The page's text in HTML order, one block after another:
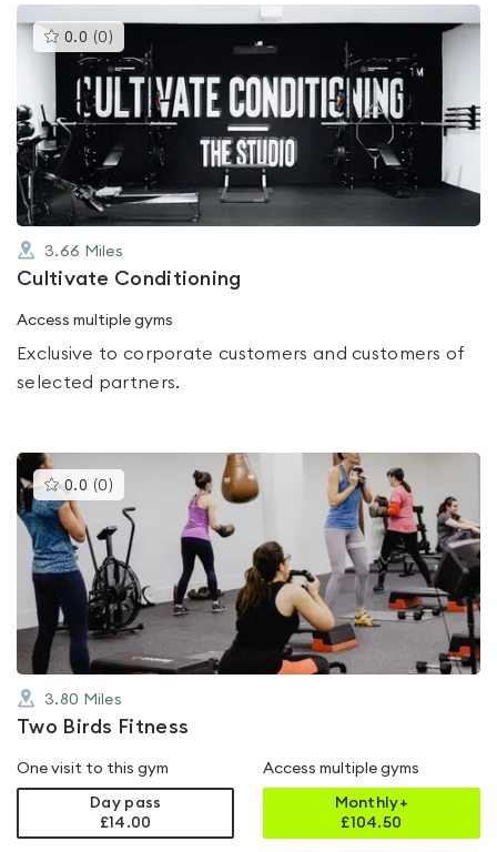
0.0 (0 )This
gyms
is
rated
0.0
out
of
3.66 Miles
Cultivate Conditioning
Access multiple gyms
Exclusive to corporate customers and customers of
selected partners.
0.0 (0 )This
gyms
is
rated
0.0
out
of
5
3.80 Miles
Two Birds Fitness
One visit to this gym
Day pass
£14.00
Access multiple gyms
Monthly+
£104.50